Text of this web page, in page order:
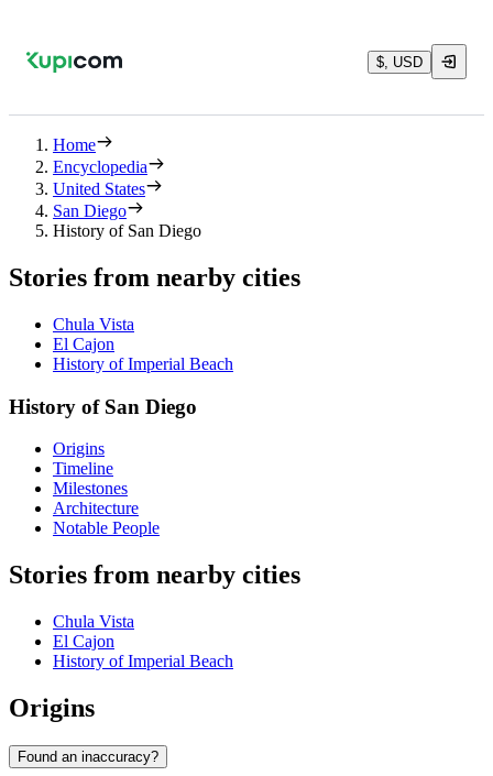
$, USD
Home
Encyclopedia
United States
San Diego
History of San Diego
Stories from nearby cities
Chula Vista
El Cajon
History of Imperial Beach
History of San Diego
Origins
Timeline
Milestones
Architecture
Notable People
Stories from nearby cities
Chula Vista
El Cajon
History of Imperial Beach
Origins
Found an inaccuracy?